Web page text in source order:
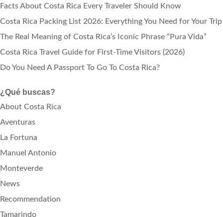
Facts About Costa Rica Every Traveler Should Know
Costa Rica Packing List 2026: Everything You Need for Your Trip
The Real Meaning of Costa Rica’s Iconic Phrase “Pura Vida”
Costa Rica Travel Guide for First-Time Visitors (2026)
Do You Need A Passport To Go To Costa Rica?
¿Qué buscas?
About Costa Rica
Aventuras
La Fortuna
Manuel Antonio
Monteverde
News
Recommendation
Tamarindo